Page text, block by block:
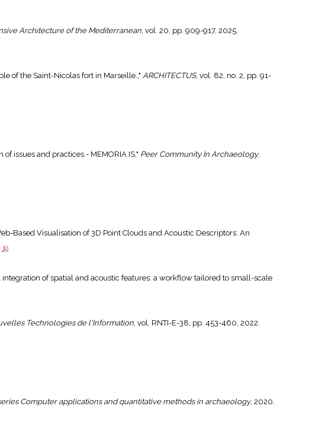
Architecture of the Mediterranean, vol. 20, pp. 909-917, 2025.
of the Saint-Nicolas fort in Marseille.," ARCHITECTUS, vol. 82, no. 2, pp. 91-
issues and practices - MEMORIA IS," Peer Community In Archaeology,
Based Visualisation of 3D Point Clouds and Acoustic Descriptors: An
integration of spatial and acoustic features: a workflow tailored to small-scale
Technologies de l'Information, vol. RNTI-E-38, pp. 453-460, 2022.
Computer applications and quantitative methods in archaeology, 2020.